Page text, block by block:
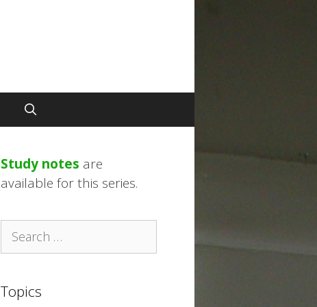
Study notes are
available for this series.
Search
Topics